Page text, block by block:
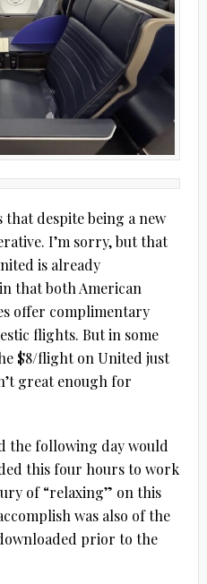
despite being a new
I’m sorry, but that
is already
that both American
offer complimentary
flights. But in some
$8/flight on United just
great enough for
the following day would
this four hours to work
of “relaxing” on this
was also of the
prior to the